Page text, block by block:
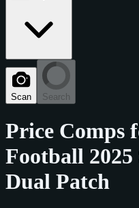
Scan Search
Price Comps
Football 2025
Dual Patch